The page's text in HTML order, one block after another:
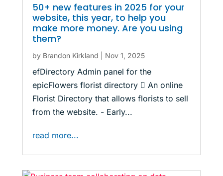
50+ new features in 2025 for your
website, this year, to help you
make more money. Are you using
them?
by Brandon Kirkland Nov 1, 2025
efDirectory Admin panel for the
epicFlowers florist directory  An online
Florist Directory that allows florists to sell
from the website. - Early...
read more...